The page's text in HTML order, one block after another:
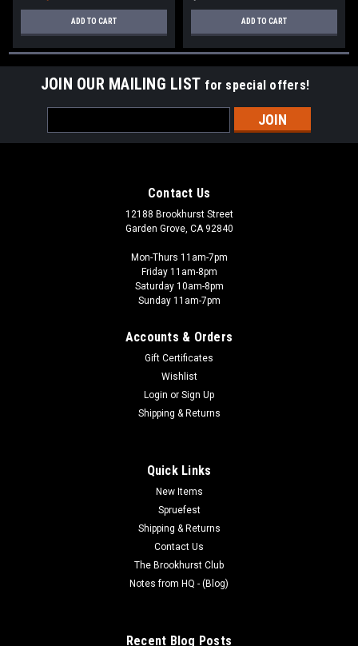
ADD TO CART ADD TO CART
JOIN OUR MAILING LIST for special offers!
Address
Contact Us
12188 Brookhurst Street
Garden Grove, CA 92840
Mon-Thurs 11am-7pm
Friday 11am-8pm
Saturday 10am-8pm
Sunday 11am-7pm
Accounts & Orders
Gift Certificates
Wishlist
Login or Sign Up
Shipping & Returns
Quick Links
New Items
Spruefest
Shipping & Returns
Contact Us
The Brookhurst Club
Notes from HQ - (Blog)
Recent Blog Posts